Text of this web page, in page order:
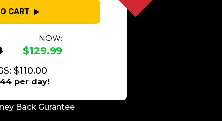
CART
NOW:
$129.99
$110.00
per day!
Back Gurantee